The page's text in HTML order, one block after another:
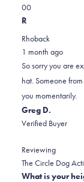
a
2
Yes,
this
was
helpful.
0
people
No,
this
was
not
helpful.
0
R
Rhoback
1 month ago
So sorry you are
hat. Someone
you momentarily.
Greg D.
Verified Buyer
Reviewing
The Circle Dog
What is your